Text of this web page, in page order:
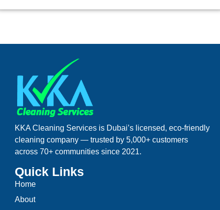
KKA Cleaning Services is Dubai’s licensed, eco-friendly
cleaning company — trusted by 5,000+ customers
across 70+ communities since 2021.
Quick Links
Home
About